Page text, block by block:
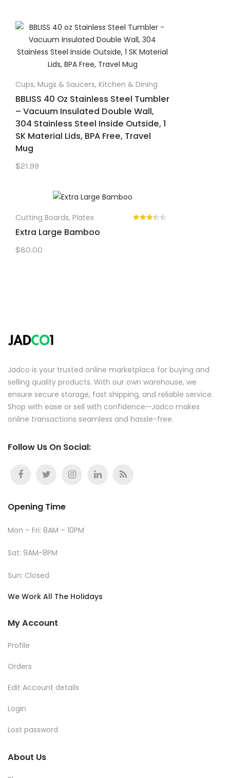
Cups, Mugs & Saucers, Kitchen & Dining
BBLISS 40 Oz Stainless Steel Tumbler
– Vacuum Insulated Double Wall,
304 Stainless Steel Inside Outside, 1
SK Material Lids, BPA Free, Travel
Mug
$21.99
Cutting Boards, Plates
Extra Large Bamboo
$80.00
Jadco is your trusted online marketplace for buying and
selling quality products. With our own warehouse, we
ensure secure storage, fast shipping, and reliable service.
Shop with ease or sell with confidence—Jadco makes
online transactions seamless and hassle-free.
Follow Us On Social:
Opening Time
Mon – Fri: 8AM – 10PM
Sat: 9AM-8PM
Sun: Closed
We Work All The Holidays
My Account
Profile
Orders
Edit Account details
Login
Lost password
About Us